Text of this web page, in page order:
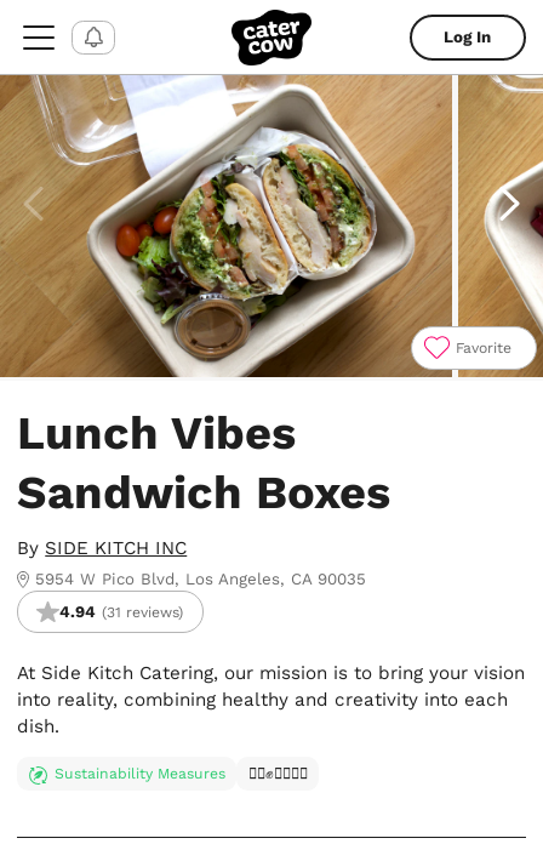
Log In
Favorite
Lunch Vibes
Sandwich Boxes
By SIDE KITCH INC
5954 W Pico Blvd, Los Angeles, CA 90035
4.94 (31 reviews)
At Side Kitch Catering, our mission is to bring your vision
into reality, combining healthy and creativity into each
dish.
Sustainability Measures ✊🏿✊✊🏾✊🏼